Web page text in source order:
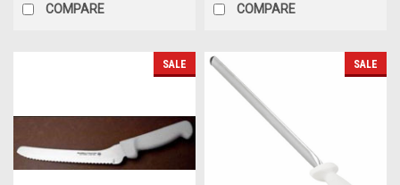
COMPARE COMPARE
SALE SALE